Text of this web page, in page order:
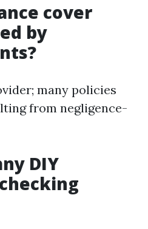
cover
by
many policies
from negligence-
DIY